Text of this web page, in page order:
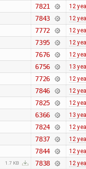
7821 12
7843 12
7772 12
7395 12
7676 12
6756 13
7726 12
7846 12
7825 12
6366 13
7824 12
7837 12
7844 12
1.7 KB 7838 12